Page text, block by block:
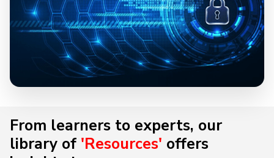
From learners to experts, our
library of 'Resources' offers